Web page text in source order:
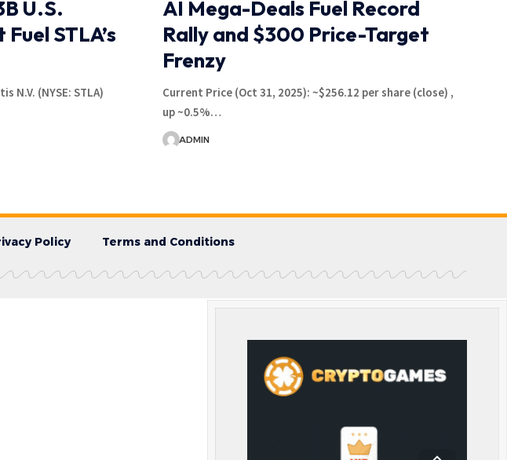
U.S.
STLA’s
N.V. (NYSE: STLA)
AI Mega-Deals Fuel Record
Rally and $300 Price-Target
Frenzy
Current Price (Oct 31, 2025): ~$256.12 per share (close) ,
up ~0.5%…
ADMIN
Policy Terms and Conditions